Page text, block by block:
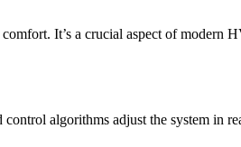
It’s a crucial aspect of modern
algorithms adjust the system in